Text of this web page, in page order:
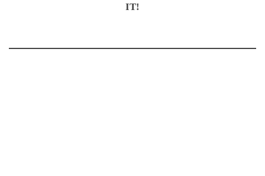
IT!